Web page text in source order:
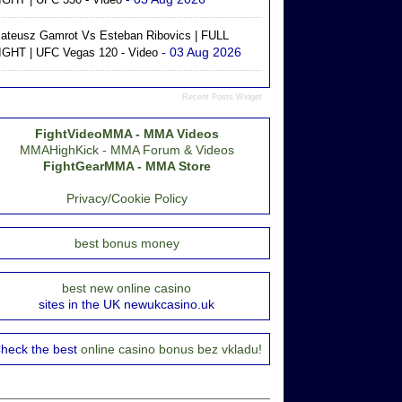
Gamrot Vs Esteban Ribovics | FULL
| UFC Vegas 120 - Video - 03 Aug 2026
Recent Posts Widget
FightVideoMMA - MMA Videos
MMAHighKick - MMA Forum & Videos
FightGearMMA - MMA Store
Privacy/Cookie Policy
best bonus money
best new online casino
sites in the UK newukcasino.uk
the best online casino bonus bez vkladu!